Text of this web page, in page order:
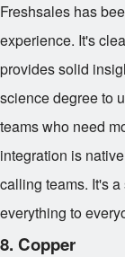
Freshsales has
experience. It's
provides solid
science degree to
teams who need
integration is
calling teams. It's
everything to
8. Copper